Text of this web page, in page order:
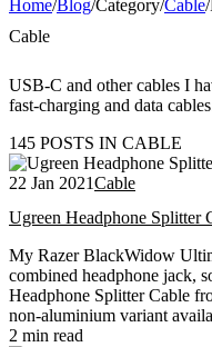
Home/Blog/Category/Cable/
Cable
USB-C and other cables I
fast-charging and data
145 POSTS IN CABLE
22 Jan 2021Cable
Ugreen Headphone Splitter
My Razer BlackWidow
combined headphone jack,
Headphone Splitter Cable
non-aluminium variant
2 min read